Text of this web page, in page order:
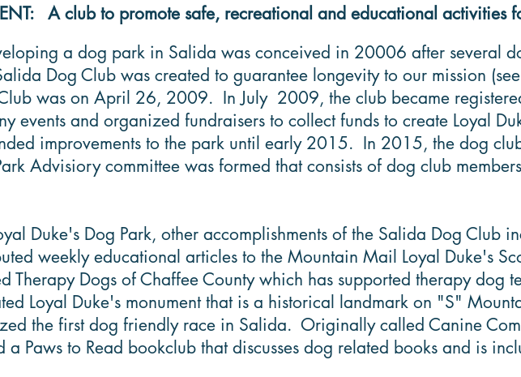
A club to promote safe, recreational and educational activities
a dog park in Salida was conceived in 20006 after several
Dog Club was created to guarantee longevity to our mission
was on April 26, 2009. In July 2009, the club became
events and organized fundraisers to collect funds to create Loyal
improvements to the park until early 2015. In 2015, the dog
Advisiory committee was formed that consists of dog club
Duke's Dog Park, other accomplishments of the Salida Dog Club
weekly educational articles to the Mountain Mail Loyal Duke's
Therapy Dogs of Chaffee County which has supported therapy
Loyal Duke's monument that is a historical landmark on "S"
the first dog friendly race in Salida. Originally called Canine
Paws to Read bookclub that discusses dog related books and is